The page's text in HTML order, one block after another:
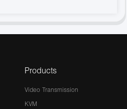
Products
Video Transmission
KVM